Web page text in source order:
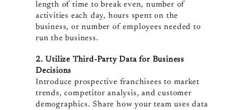
length of time to break even, number of
activities each day, hours spent on the
business, or number of employees needed to
run the business.
2. Utilize Third-Party Data for Business
Decisions
Introduce prospective franchisees to market
trends, competitor analysis, and customer
demographics. Share how your team uses data